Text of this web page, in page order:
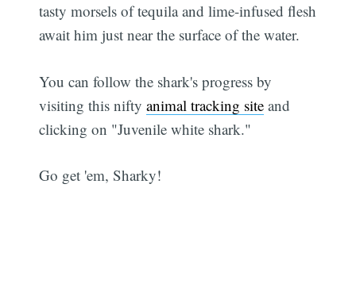
tasty morsels of tequila and lime-infused flesh
await him just near the surface of the water.
You can follow the shark's progress by
visiting this niftyanimal tracking site and
clicking on "Juvenile white shark."
Go get 'em, Sharky!